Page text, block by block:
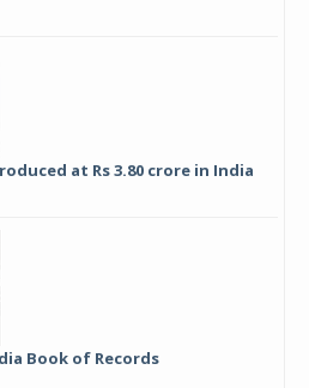
at Rs 3.80 crore in India
Book of Records